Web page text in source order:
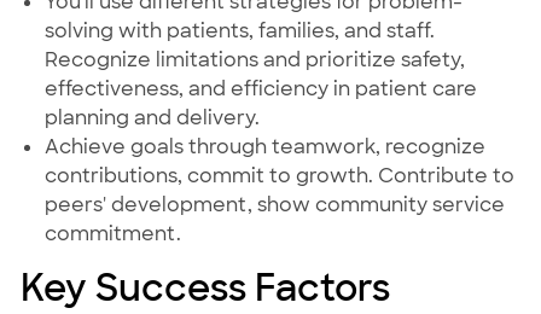
solving with patients, families, and staff.
Recognize limitations and prioritize safety,
effectiveness, and efficiency in patient care
planning and delivery.
Achieve goals through teamwork, recognize
contributions, commit to growth. Contribute to
peers' development, show community service
commitment.
Key Success Factors